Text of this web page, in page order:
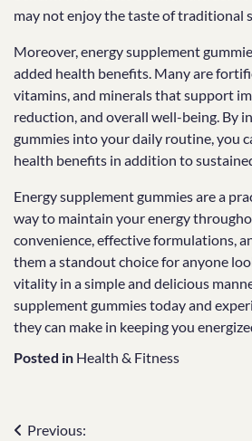
may not enjoy the taste of traditional
Moreover, energy supplement
added health benefits. Many are
vitamins, and minerals that support
reduction, and overall well-being. By
gummies into your daily routine, you
health benefits in addition to
Energy supplement gummies are a
way to maintain your energy
convenience, effective formulations,
them a standout choice for anyone
vitality in a simple and delicious
supplement gummies today and
they can make in keeping you
Posted in Health & Fitness
Previous: